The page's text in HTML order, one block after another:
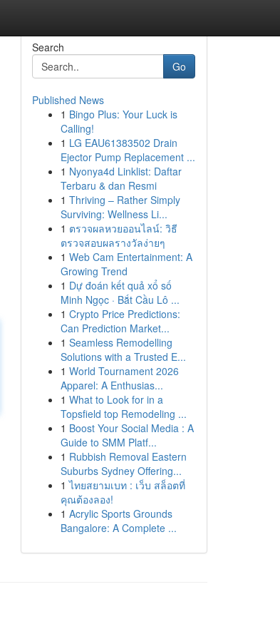
Search
Go
Published News
1 Bingo Plus: Your Luck is
Calling!
1 LG EAU61383502 Drain
Ejector Pump Replacement ...
1 Nyonya4d Linklist: Daftar
Terbaru & dan Resmi
1 Thriving – Rather Simply
Surviving: Wellness Li...
1 ตรวจผลหวยออนไลน์: วิธี
ตรวจสอบผลรางวัลง่ายๆ
1 Web Cam Entertainment: A
Growing Trend
1 Dự đoán kết quả xổ số
Minh Ngọc · Bắt Cầu Lô ...
1 Crypto Price Predictions:
Can Prediction Market...
1 Seamless Remodelling
Solutions with a Trusted E...
1 World Tournament 2026
Apparel: A Enthusias...
1 What to Look for in a
Topsfield top Remodeling ...
1 Boost Your Social Media : A
Guide to SMM Platf...
1 Rubbish Removal Eastern
Suburbs Sydney Offering...
1 ไทยสยามเบท : เว็บ สล็อตที่
คุณต้องลอง!
1 Acrylic Sports Grounds
Bangalore: A Complete ...